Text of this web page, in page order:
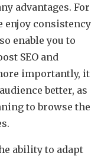
advantages. For
enjoy consistency
enable you to
SEO and
importantly, it
better, as
to browse the
ability to adapt